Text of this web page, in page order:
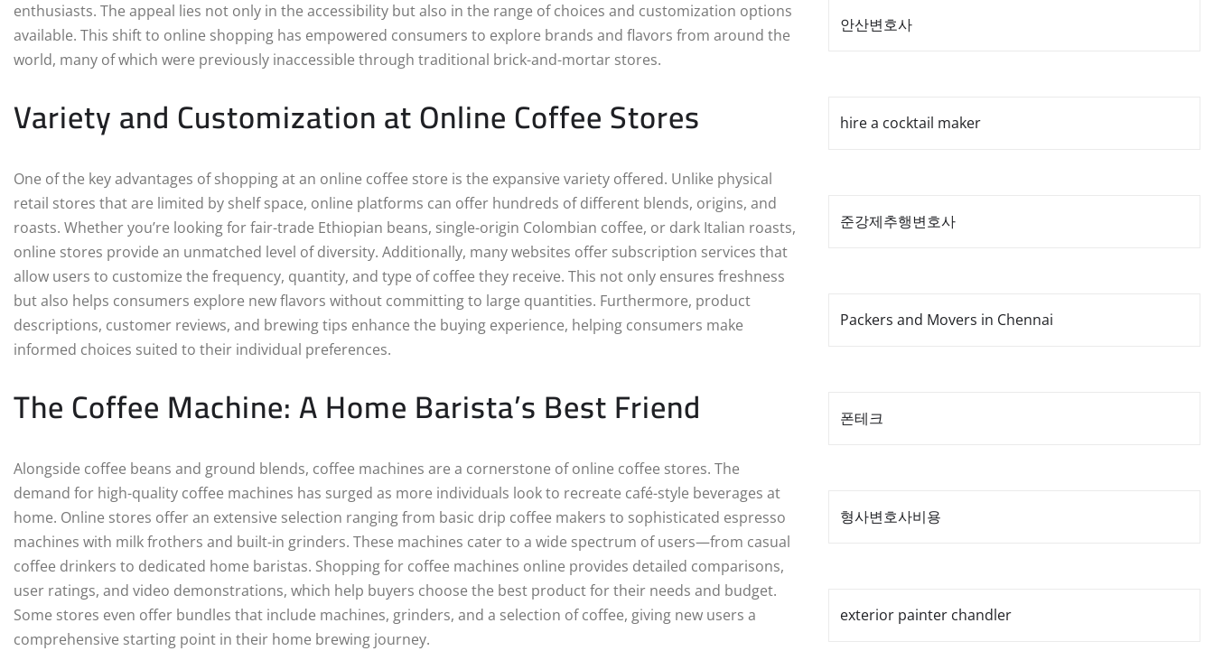
enthusiasts. The appeal lies not only in the accessibility but also in the range of choices and customization options
available. This shift to online shopping has empowered consumers to explore brands and flavors from around the
world, many of which were previously inaccessible through traditional brick-and-mortar stores.
Variety and Customization at Online Coffee Stores
One of the key advantages of shopping at an online coffee store is the expansive variety offered. Unlike physical
retail stores that are limited by shelf space, online platforms can offer hundreds of different blends, origins, and
roasts. Whether you’re looking for fair-trade Ethiopian beans, single-origin Colombian coffee, or dark Italian roasts,
online stores provide an unmatched level of diversity. Additionally, many websites offer subscription services that
allow users to customize the frequency, quantity, and type of coffee they receive. This not only ensures freshness
but also helps consumers explore new flavors without committing to large quantities. Furthermore, product
descriptions, customer reviews, and brewing tips enhance the buying experience, helping consumers make
informed choices suited to their individual preferences.
The Coffee Machine: A Home Barista’s Best Friend
Alongside coffee beans and ground blends, coffee machines are a cornerstone of online coffee stores. The
demand for high-quality coffee machines has surged as more individuals look to recreate café-style beverages at
home. Online stores offer an extensive selection ranging from basic drip coffee makers to sophisticated espresso
machines with milk frothers and built-in grinders. These machines cater to a wide spectrum of users—from casual
coffee drinkers to dedicated home baristas. Shopping for coffee machines online provides detailed comparisons,
user ratings, and video demonstrations, which help buyers choose the best product for their needs and budget.
Some stores even offer bundles that include machines, grinders, and a selection of coffee, giving new users a
comprehensive starting point in their home brewing journey.
안산변호사
hire a cocktail maker
준강제추행변호사
Packers and Movers in Chennai
폰테크
형사변호사비용
exterior painter chandler